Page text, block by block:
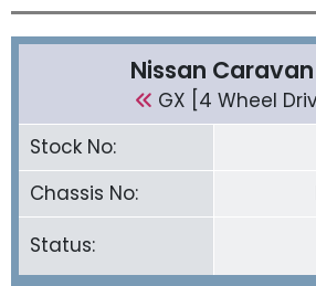
Nissan
GX [4 Wheel
Stock No:
Chassis No:
Status: